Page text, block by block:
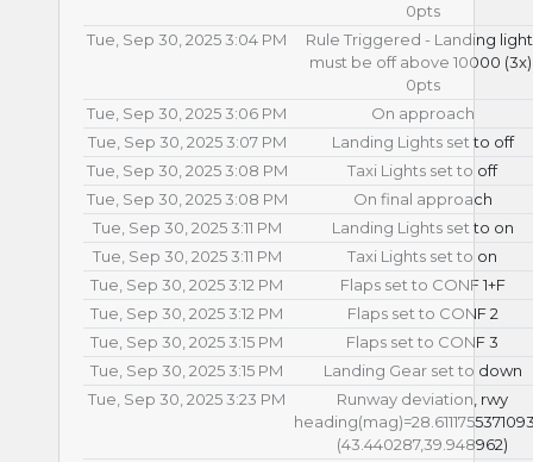
0pts
Tue, Sep 30, 2025 3:04 PM
Rule Triggered - Landing
must be off above 10000
0pts
Tue, Sep 30, 2025 3:06 PM
On approach
Tue, Sep 30, 2025 3:07 PM
Landing Lights set to off
Tue, Sep 30, 2025 3:08 PM
Taxi Lights set to off
Tue, Sep 30, 2025 3:08 PM
On final approach
Tue, Sep 30, 2025 3:11 PM
Landing Lights set to on
Tue, Sep 30, 2025 3:11 PM
Taxi Lights set to on
Tue, Sep 30, 2025 3:12 PM
Flaps set to CONF 1+F
Tue, Sep 30, 2025 3:12 PM
Flaps set to CONF 2
Tue, Sep 30, 2025 3:15 PM
Flaps set to CONF 3
Tue, Sep 30, 2025 3:15 PM
Landing Gear set to down
Tue, Sep 30, 2025 3:23 PM
Runway deviation, rwy
(43.440287,39.948962)